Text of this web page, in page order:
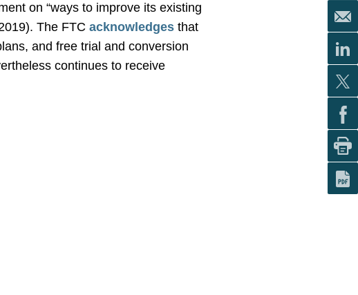
on “ways to improve its existing
The FTCacknowledges that
and free trial and conversion
continues to receive